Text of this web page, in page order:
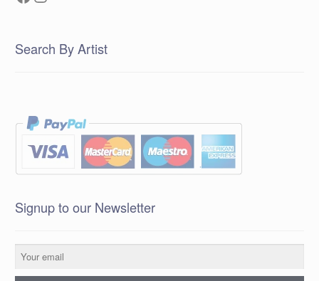
Search By Artist
Signup to our Newsletter